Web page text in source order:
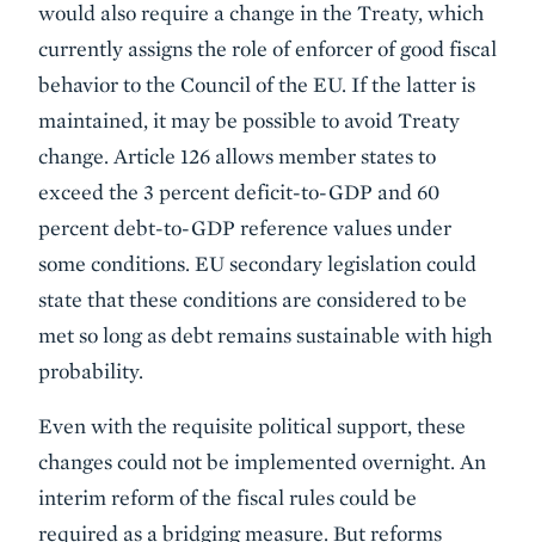
would also require a change in the Treaty, which
currently assigns the role of enforcer of good fiscal
behavior to the Council of the EU. If the latter is
maintained, it may be possible to avoid Treaty
change. Article 126 allows member states to
exceed the 3 percent deficit-to-GDP and 60
percent debt-to-GDP reference values under
some conditions. EU secondary legislation could
state that these conditions are considered to be
met so long as debt remains sustainable with high
probability.
Even with the requisite political support, these
changes could not be implemented overnight. An
interim reform of the fiscal rules could be
required as a bridging measure. But reforms